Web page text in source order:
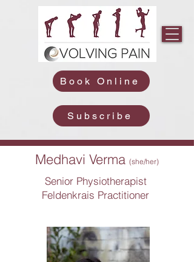
Book Online
Subscribe
Medhavi Verma (she/her)
Senior Physiotherapist
Feldenkrais Practitioner